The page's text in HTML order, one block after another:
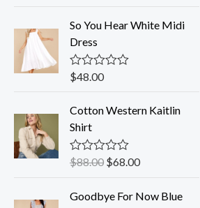
5
e
0
o
u
t
5
So You Hear White Midi
Dress
R
e
0
o
t
5
$48.00
Cotton Western Kaitlin
Shirt
R
e
$88.00 $68.00
Goodbye For Now Blue